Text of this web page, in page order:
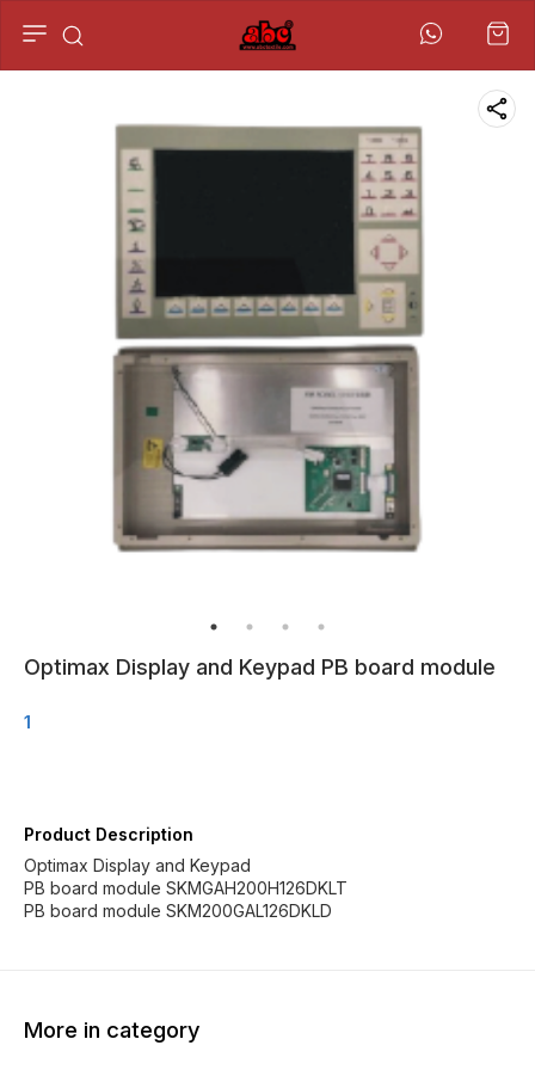
Optimax Display and Keypad PB board module
1
Product Description
Optimax Display and Keypad
PB board module SKMGAH200H126DKLT
PB board module SKM200GAL126DKLD
More in category